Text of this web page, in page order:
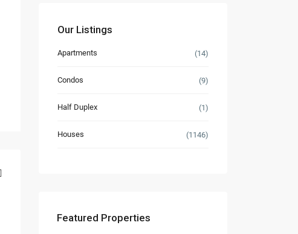
Our Listings
Apartments (14)
Condos (9)
Half Duplex (1)
Houses (1146)
Featured Properties